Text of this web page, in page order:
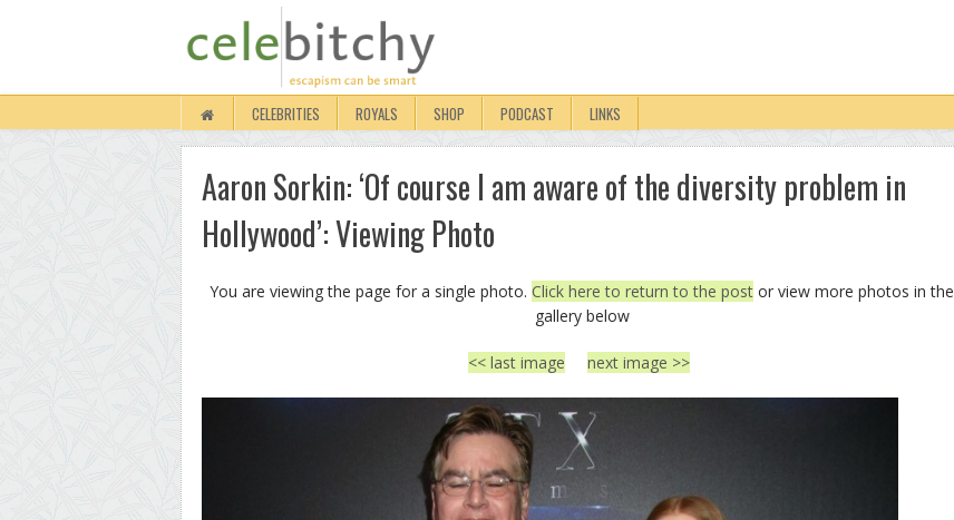
CELEBRITIES ROYALS SHOP PODCAST LINKS
Aaron Sorkin: ‘Of course I am aware of the diversity problem in
Hollywood’: Viewing Photo
You are viewing the page for a single photo. Click here to return to the post or view more photos in the
gallery below
<< last image next image >>